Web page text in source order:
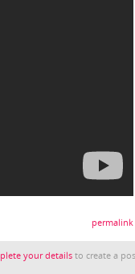
permalink
your details to create a